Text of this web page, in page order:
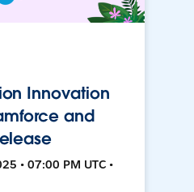
Innovation
and
• 07:00 PM UTC •